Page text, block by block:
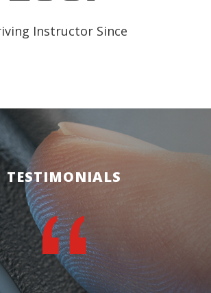
Instructor Since
TESTIMONIALS